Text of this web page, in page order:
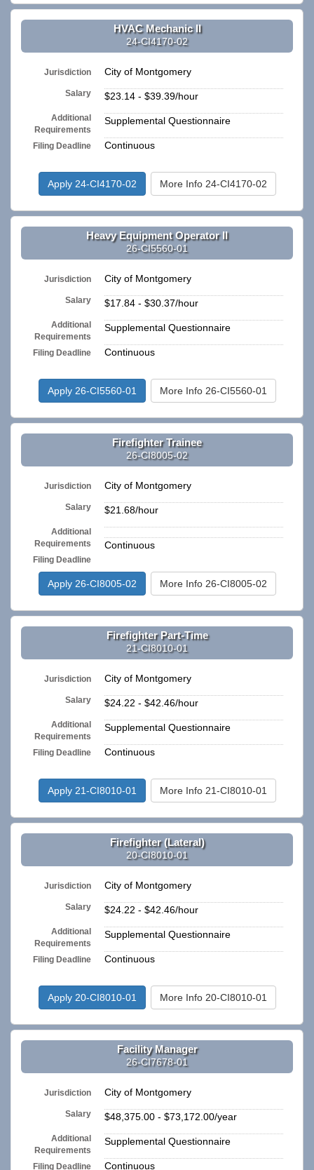
HVAC Mechanic II
24-CI4170-02
Jurisdiction City of Montgomery
Salary $23.14 - $39.39/hour
Additional
Requirements
Supplemental Questionnaire
Filing Deadline Continuous
Apply 24-CI4170-02 More Info 24-CI4170-02
Heavy Equipment Operator II
26-CI5560-01
Jurisdiction City of Montgomery
Salary $17.84 - $30.37/hour
Additional
Requirements
Supplemental Questionnaire
Filing Deadline Continuous
Apply 26-CI5560-01 More Info 26-CI5560-01
Firefighter Trainee
26-CI8005-02
Jurisdiction City of Montgomery
Salary $21.68/hour
Additional
Requirements
Filing Deadline
Continuous
Apply 26-CI8005-02 More Info 26-CI8005-02
Firefighter Part-Time
21-CI8010-01
Jurisdiction City of Montgomery
Salary $24.22 - $42.46/hour
Additional
Requirements
Supplemental Questionnaire
Filing Deadline Continuous
Apply 21-CI8010-01 More Info 21-CI8010-01
Firefighter (Lateral)
20-CI8010-01
Jurisdiction City of Montgomery
Salary $24.22 - $42.46/hour
Additional
Requirements
Supplemental Questionnaire
Filing Deadline Continuous
Apply 20-CI8010-01 More Info 20-CI8010-01
Facility Manager
26-CI7678-01
Jurisdiction City of Montgomery
Salary $48,375.00 - $73,172.00/year
Additional
Requirements
Supplemental Questionnaire
Filing Deadline Continuous